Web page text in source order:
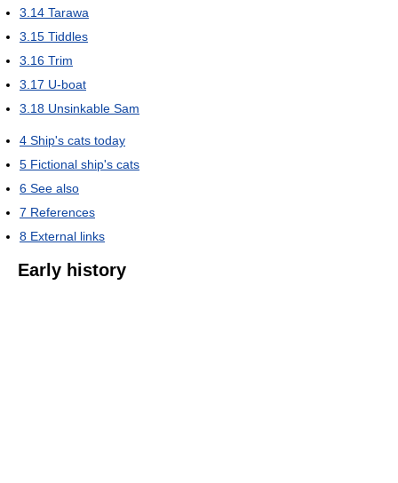
3.14 Tarawa
3.15 Tiddles
3.16 Trim
3.17 U-boat
3.18 Unsinkable Sam
4 Ship's cats today
5 Fictional ship's cats
6 See also
7 References
8 External links
Early history